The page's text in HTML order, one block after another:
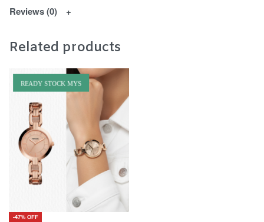
Reviews (0)
Related products
READY STOCK MYS
-47% OFF